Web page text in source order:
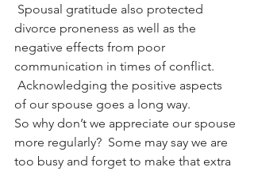
Spousal gratitude also protected
divorce proneness as well as the
negative effects from poor
communication in times of conflict.
Acknowledging the positive aspects
of our spouse goes a long way.
So why don’t we appreciate our spouse
more regularly?  Some may say we are
too busy and forget to make that extra